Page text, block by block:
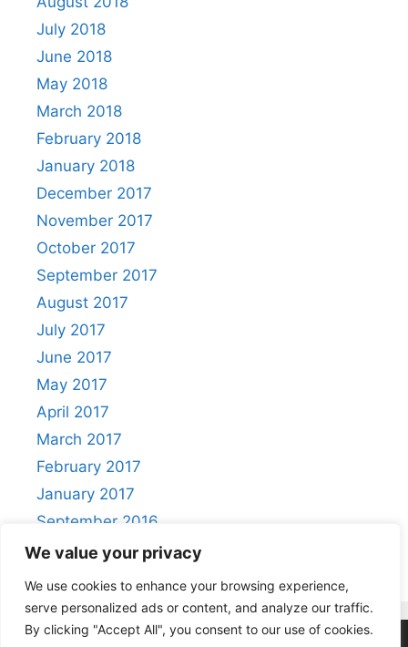
We value your privacy
We use cookies to enhance your browsing experience,
serve personalized ads or content, and analyze our traffic.
By clicking "Accept All", you consent to our use of cookies.
July 2018
June 2018
May 2018
March 2018
February 2018
January 2018
December 2017
November 2017
October 2017
September 2017
August 2017
July 2017
June 2017
May 2017
April 2017
March 2017
February 2017
January 2017
September 2016
August 2016